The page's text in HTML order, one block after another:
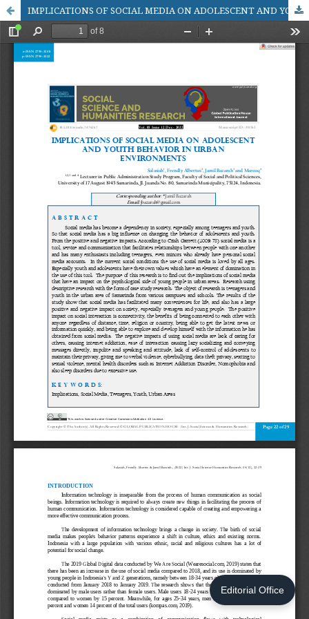
Editorial Office
IMPLICATIONS OF SOCIAL MEDIA ON ADOLESCENT AND YOUTH BEHAVIOR IN URBAN ENVIRONMENTS